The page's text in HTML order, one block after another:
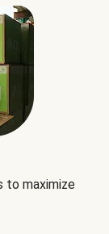
to maximize